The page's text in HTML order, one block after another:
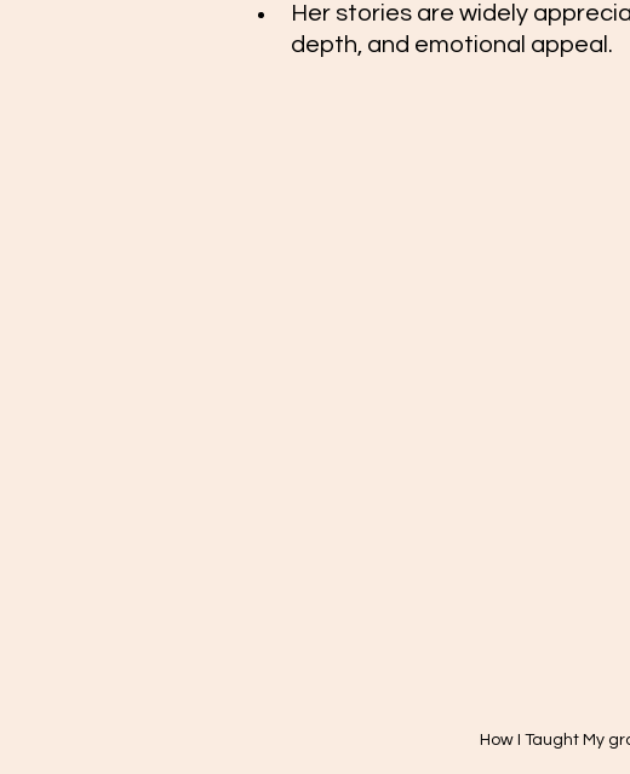
Her stories are widely
depth, and emotional appeal.
How I Taught My